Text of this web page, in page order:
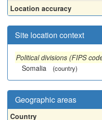
Location accuracy
Site location context
Political divisions (FIPS
Somalia
(country)
Geographic areas
Country